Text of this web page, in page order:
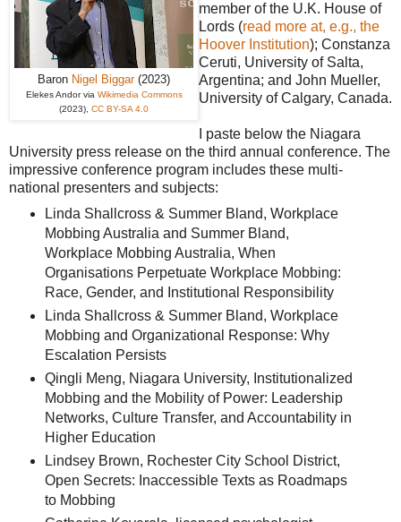
Baron Nigel Biggar(2023)
Elekes Andor via Wikimedia Commons
(2023), CC BY-SA 4.0
member of the U.K. House of
Lords (read more at, e.g., the
Hoover Institution); Constanza
Ceruti, University of Salta,
Argentina; and John Mueller,
University of Calgary, Canada.
I paste below the Niagara
University press release on the third annual conference. The
impressive conference program includes these multi-
national presenters and subjects:
Linda Shallcross & Summer Bland, Workplace
Mobbing Australia and Summer Bland,
Workplace Mobbing Australia, When
Organisations Perpetuate Workplace Mobbing:
Race, Gender, and Institutional Responsibility
Linda Shallcross & Summer Bland, Workplace
Mobbing and Organizational Response: Why
Escalation Persists
Qingli Meng, Niagara University, Institutionalized
Mobbing and the Mobility of Power: Leadership
Networks, Culture Transfer, and Accountability in
Higher Education
Lindsey Brown, Rochester City School District,
Open Secrets: Inaccessible Texts as Roadmaps
to Mobbing